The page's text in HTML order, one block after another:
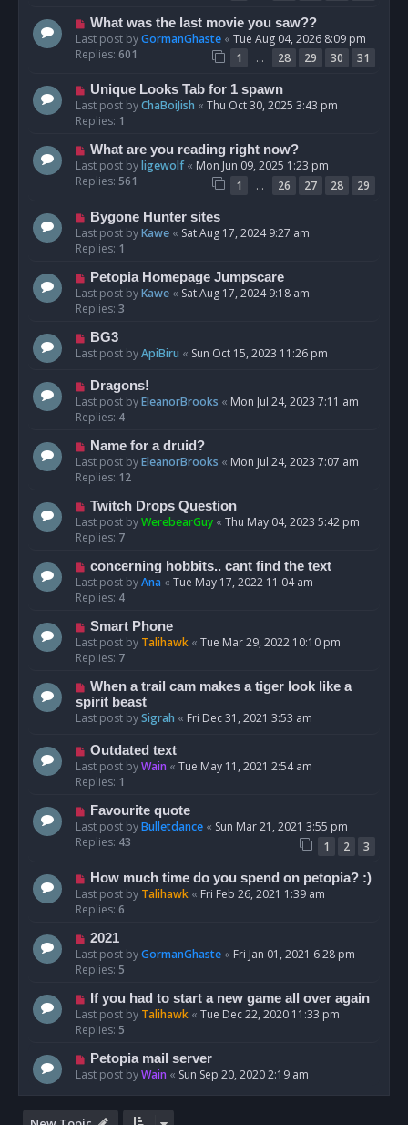
What was the last movie you saw??
Last post byGormanGhaste « Tue Aug 04, 2026 8:09 pm
Replies: 601 1 … 28 29 30 31
Unique Looks Tab for 1 spawn
Last post byChaBoiJish « Thu Oct 30, 2025 3:43 pm
Replies: 1
What are you reading right now?
Last post byligewolf« Mon Jun 09, 2025 1:23 pm
Replies: 561 1 … 26 27 28 29
Bygone Hunter sites
Last post byKawe « Sat Aug 17, 2024 9:27 am
Replies: 1
Petopia Homepage Jumpscare
Last post byKawe « Sat Aug 17, 2024 9:18 am
Replies: 3
BG3
Last post byApiBiru « Sun Oct 15, 2023 11:26 pm
Dragons!
Last post byEleanorBrooks « Mon Jul 24, 2023 7:11 am
Replies: 4
Name for a druid?
Last post byEleanorBrooks « Mon Jul 24, 2023 7:07 am
Replies: 12
Twitch Drops Question
Last post byWerebearGuy « Thu May 04, 2023 5:42 pm
Replies: 7
concerning hobbits.. cant find the text
Last post byAna « Tue May 17, 2022 11:04 am
Replies: 4
Smart Phone
Last post by Talihawk « Tue Mar 29, 2022 10:10 pm
Replies: 7
When a trail cam makes a tiger look like a
spirit beast
Last post bySigrah « Fri Dec 31, 2021 3:53 am
Outdated text
Last post byWain « Tue May 11, 2021 2:54 am
Replies: 1
Favourite quote
Last post byBulletdance « Sun Mar 21, 2021 3:55 pm
Replies: 43 1 2 3
How much time do you spend on petopia? :)
Last post by Talihawk « Fri Feb 26, 2021 1:39 am
Replies: 6
2021
Last post byGormanGhaste « Fri Jan 01, 2021 6:28 pm
Replies: 5
If you had to start a new game all over again
Last post by Talihawk « Tue Dec 22, 2020 11:33 pm
Replies: 5
Petopia mail server
Last post byWain « Sun Sep 20, 2020 2:19 am